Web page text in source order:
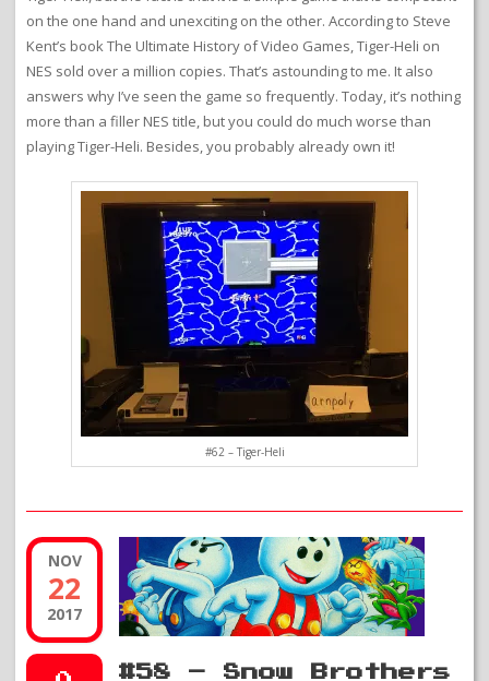
on the one hand and unexciting on the other. According to Steve
Kent’s book The Ultimate History of Video Games, Tiger-Heli on
NES sold over a million copies. That’s astounding to me. It also
answers why I’ve seen the game so frequently. Today, it’s nothing
more than a filler NES title, but you could do much worse than
playing Tiger-Heli. Besides, you probably already own it!
#62 – Tiger-Heli
NOV
22
2017
#58 – Snow Brothers